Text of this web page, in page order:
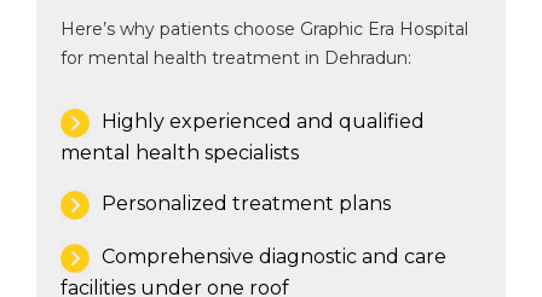
Here’s why patients choose Graphic Era Hospital
for mental health treatment in Dehradun:
Highly experienced and qualified
mental health specialists
Personalized treatment plans
Comprehensive diagnostic and care
facilities under one roof